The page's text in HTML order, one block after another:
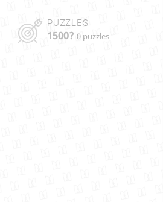
PUZZLES
1500? 0 puzzles